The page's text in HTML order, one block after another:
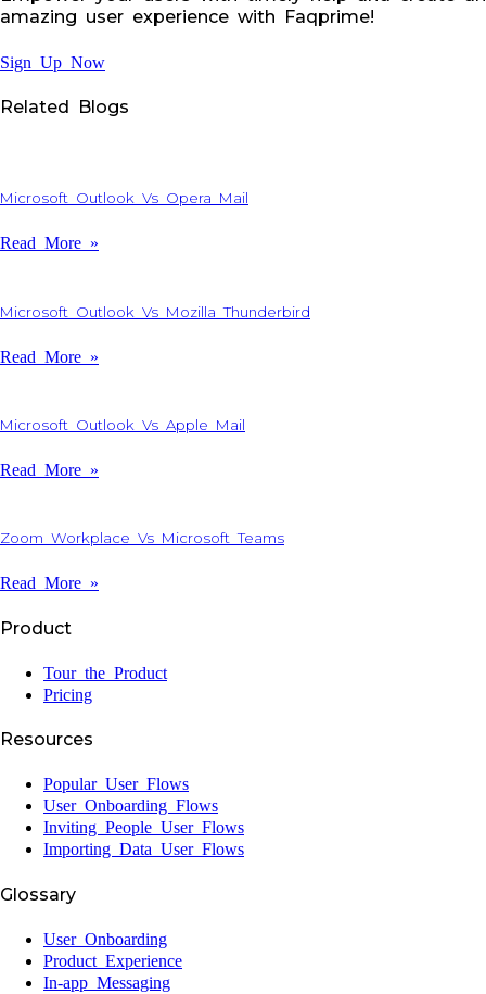
amazing user experience with Faqprime!
Sign Up Now
Related Blogs
Microsoft Outlook Vs Opera Mail
Read More »
Microsoft Outlook Vs Mozilla Thunderbird
Read More »
Microsoft Outlook Vs Apple Mail
Read More »
Zoom Workplace Vs Microsoft Teams
Read More »
Product
Tour the Product
Pricing
Resources
Popular User Flows
User Onboarding Flows
Inviting People User Flows
Importing Data User Flows
Glossary
User Onboarding
Product Experience
In-app Messaging